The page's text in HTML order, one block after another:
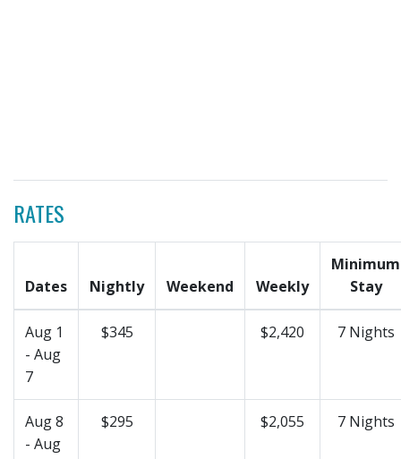
RATES
Dates Nightly Weekend Weekly
Minimum
Stay
Aug 1
- Aug
7
$345 $2,420 7 Nights
Aug 8
- Aug
$295 $2,055 7 Nights